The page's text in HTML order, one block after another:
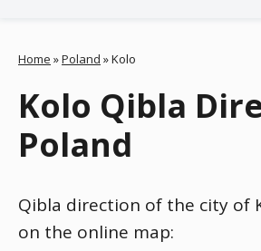
Home »Poland »Kolo
Kolo Qibla
Poland
Qibla direction of the city of
on the online map: